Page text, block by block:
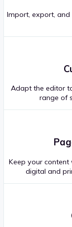
Import, export,
Adapt the editor
range of
Keep your
digital and